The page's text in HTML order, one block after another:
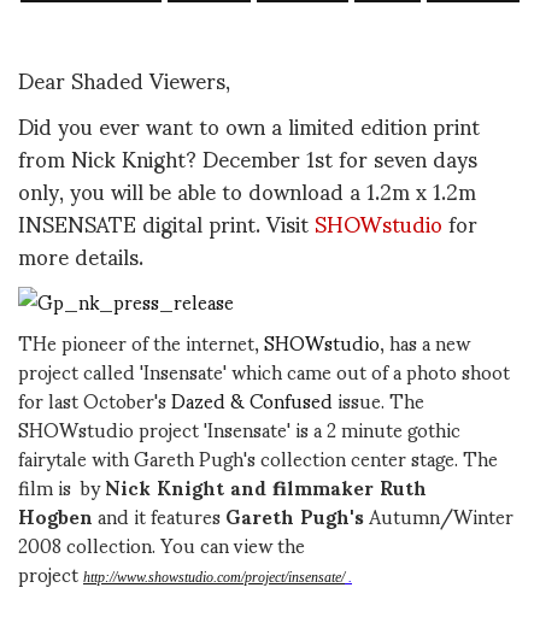
Dear Shaded Viewers,
Did you ever want to own a limited edition print
from Nick Knight? December 1st for seven days
only, you will be able to download a 1.2m x 1.2m
INSENSATE digital print. VisitSHOWstudiofor
more details.
THe pioneer of the internet,SHOWstudio, has a new
project called 'Insensate' which came out of a photo shoot
for last October'sDazed & Confusedissue. The
SHOWstudio project 'Insensate' is a 2 minute gothic
fairytale with Gareth Pugh's collection center stage. The
film is byNick Knight and filmmaker Ruth
Hogbenand it featuresGareth Pugh'sAutumn/Winter
2008 collection. You can view the
project http://www.showstudio.com/project/insensate/.